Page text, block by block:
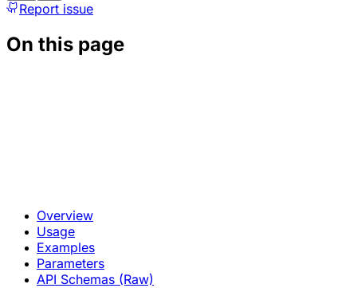
Report issue
On this page
Overview
Usage
Examples
Parameters
API Schemas (Raw)